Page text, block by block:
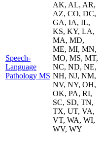
Speech-
Language
Pathology MS
AK, AL, AR,
AZ, CO, DC,
GA, IA, IL,
KS, KY, LA,
MA, MD,
ME, MI, MN,
MO, MS, MT,
NC, ND, NE,
NH, NJ, NM,
NV, NY, OH,
OK, PA, RI,
SC, SD, TN,
TX, UT, VA,
VT, WA, WI,
WV, WY